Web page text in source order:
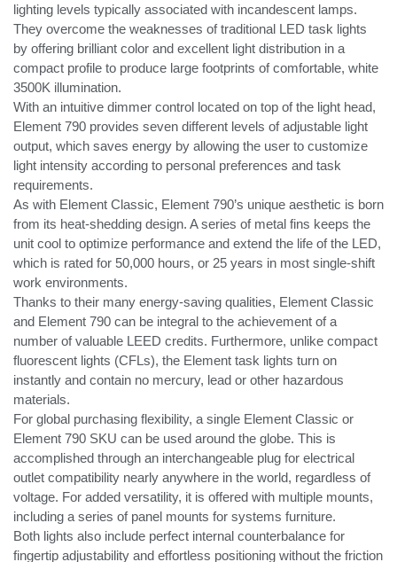
lighting levels typically associated with incandescent lamps.
They overcome the weaknesses of traditional LED task lights
by offering brilliant color and excellent light distribution in a
compact profile to produce large footprints of comfortable, white
3500K illumination.
With an intuitive dimmer control located on top of the light head,
Element 790 provides seven different levels of adjustable light
output, which saves energy by allowing the user to customize
light intensity according to personal preferences and task
requirements.
As with Element Classic, Element 790’s unique aesthetic is born
from its heat-shedding design. A series of metal fins keeps the
unit cool to optimize performance and extend the life of the LED,
which is rated for 50,000 hours, or 25 years in most single-shift
work environments.
Thanks to their many energy-saving qualities, Element Classic
and Element 790 can be integral to the achievement of a
number of valuable LEED credits. Furthermore, unlike compact
fluorescent lights (CFLs), the Element task lights turn on
instantly and contain no mercury, lead or other hazardous
materials.
For global purchasing flexibility, a single Element Classic or
Element 790 SKU can be used around the globe. This is
accomplished through an interchangeable plug for electrical
outlet compatibility nearly anywhere in the world, regardless of
voltage. For added versatility, it is offered with multiple mounts,
including a series of panel mounts for systems furniture.
Both lights also include perfect internal counterbalance for
fingertip adjustability and effortless positioning without the friction